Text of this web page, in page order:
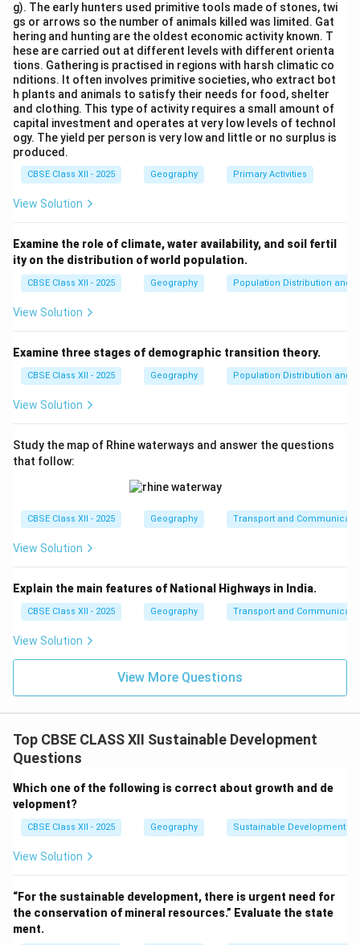
and tourism, ensuring minimal pollution and waste.
4.Public Awareness and Participation:Conducting
awareness campaigns to educate people about the
importance of river conservation and encouraging
community participation in keeping the river clean.
5.Water Quality Monitoring:Setting up a robust
monitoring system to track the quality of water at
various points along the river, with immediate measures
to address contamination.
industrial effluent discharges into the river, with
ensure no harmful waste is released into the Ganga.
By focusing on these measures, the Namami Gange
Programme aims to restore the ecological health of
the river, benefiting millions of people who depend on
Download Solution in PDF
g). The early hunters used primitive tools made of stones, twi
gs or arrows so the number of animals killed was limited. Gat
hering and hunting are the oldest economic activity known. T
hese are carried out at different levels with different orienta
tions. Gathering is practised in regions with harsh climatic co
nditions. It often involves primitive societies, who extract bot
h plants and animals to satisfy their needs for food, shelter
and clothing. This type of activity requires a small amount of
capital investment and operates at very low levels of technol
ogy. The yield per person is very low and little or no surplus is
produced.
CBSE Class XII - 2025 Geography Primary Activities
View Solution
Examine the role of climate, water availability, and soil fertil
ity on the distribution of world population.
CBSE Class XII - 2025 Geography Population Distribution and
View Solution
Examine three stages of demographic transition theory.
CBSE Class XII - 2025 Geography Population Distribution and
View Solution
Study the map of Rhine waterways and answer the questions
that follow:
CBSE Class XII - 2025 Geography Transport and
View Solution
Explain the main features of National Highways in India.
CBSE Class XII - 2025 Geography Transport and
View Solution
View More Questions
Top CBSE CLASS XII Sustainable Development
Questions
Which one of the following is correct about growth and de
velopment?
CBSE Class XII - 2025 Geography Sustainable Development
View Solution
“For the sustainable development, there is urgent need for
the conservation of mineral resources.” Evaluate the state
ment.